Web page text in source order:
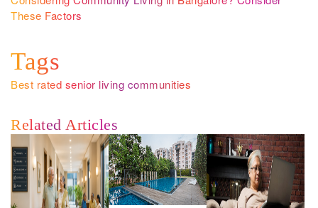
These Factors
Tags
Best rated senior living communities
Related Articles